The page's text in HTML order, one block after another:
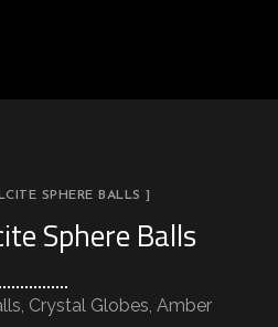
SPHERE BALLS ]
Sphere Balls
Crystal Globes, Amber